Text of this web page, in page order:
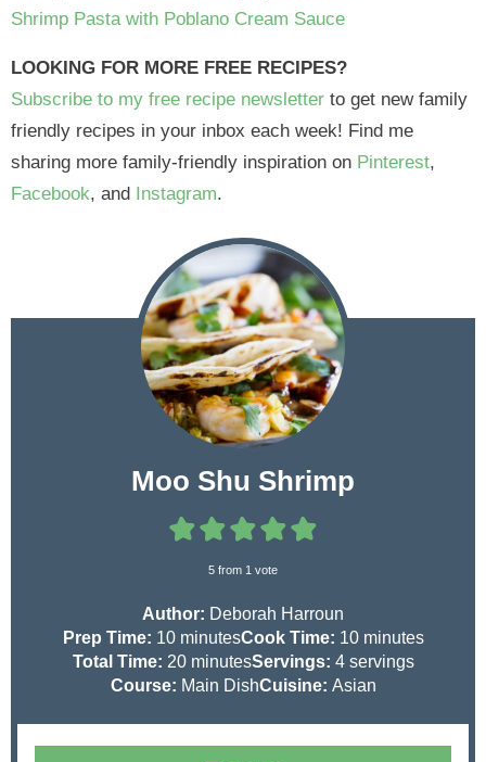
Shrimp Pasta with Poblano Cream Sauce
LOOKING FOR MORE FREE RECIPES?
Subscribe to my free recipe newsletter to get new family
friendly recipes in your inbox each week! Find me
sharing more family-friendly inspiration on Pinterest,
Facebook, and Instagram.
Moo Shu Shrimp
5 from 1 vote
Author: Deborah Harroun
Prep Time: 10m
i
n
minutesCook Time: 10m
i
n
minutes
Total Time: 20m
i
minutesServings: 4 servings
Course: Main DishCuisine: Asian